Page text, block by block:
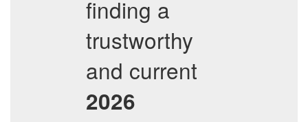
finding a
trustworthy
and current
2026